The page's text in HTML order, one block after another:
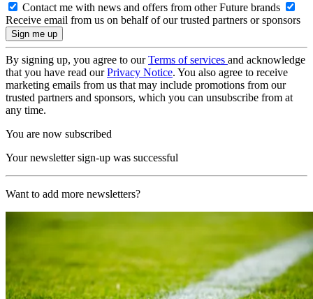
Contact me with news and offers from other Future brands
Receive email from us on behalf of our trusted partners or sponsors
By signing up, you agree to ourTerms of services and acknowledge
that you have read ourPrivacy Notice. You also agree to receive
marketing emails from us that may include promotions from our
trusted partners and sponsors, which you can unsubscribe from at
any time.
You are now subscribed
Your newsletter sign-up was successful
Want to add more newsletters?